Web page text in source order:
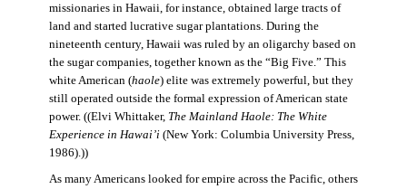
missionaries in Hawaii, for instance, obtained large tracts of
land and started lucrative sugar plantations. During the
nineteenth century, Hawaii was ruled by an oligarchy based on
the sugar companies, together known as the “Big Five.” This
white American (haole) elite was extremely powerful, but they
still operated outside the formal expression of American state
power. ((Elvi Whittaker, The Mainland Haole: The White
Experience in Hawai’i(New York: Columbia University Press,
1986).))
As many Americans looked for empire across the Pacific, others